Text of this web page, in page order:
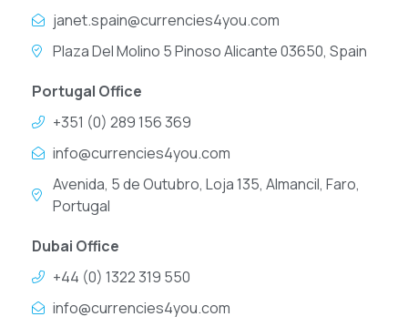
janet.spain@currencies4you.com
Plaza Del Molino 5 Pinoso Alicante 03650, Spain
Portugal Office
+351 (0) 289 156 369
info@currencies4you.com
Avenida, 5 de Outubro, Loja 135, Almancil, Faro,
Portugal
Dubai Office
+44 (0) 1322 319 550
info@currencies4you.com